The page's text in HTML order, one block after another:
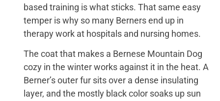
based training is what sticks. That same easy
temper is why so many Berners end up in
therapy work at hospitals and nursing homes.
The coat that makes a Bernese Mountain Dog
cozy in the winter works against it in the heat. A
Berner’s outer fur sits over a dense insulating
layer, and the mostly black color soaks up sun